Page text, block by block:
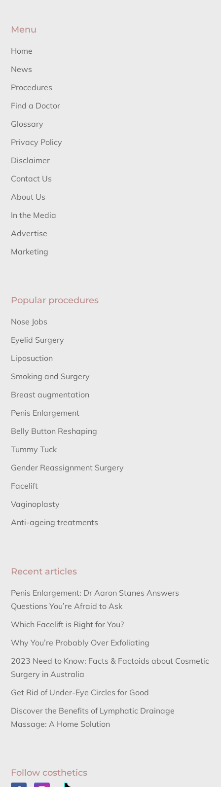
Menu
Home
News
Procedures
Find a Doctor
Glossary
Privacy Policy
Disclaimer
Contact Us
About Us
In the Media
Advertise
Marketing
Popular procedures
Nose Jobs
Eyelid Surgery
Liposuction
Smoking and Surgery
Breast augmentation
Penis Enlargement
Belly Button Reshaping
Tummy Tuck
Gender Reassignment Surgery
Facelift
Vaginoplasty
Anti-ageing treatments
Recent articles
Penis Enlargement: Dr Aaron Stanes Answers
Questions You’re Afraid to Ask
Which Facelift is Right for You?
Why You’re Probably Over Exfoliating
2023 Need to Know: Facts & Factoids about Cosmetic
Surgery in Australia
Get Rid of Under-Eye Circles for Good
Discover the Benefits of Lymphatic Drainage
Massage: A Home Solution
Follow costhetics